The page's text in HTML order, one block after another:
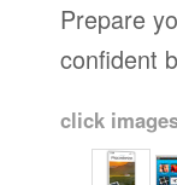
Prepare
confident
click